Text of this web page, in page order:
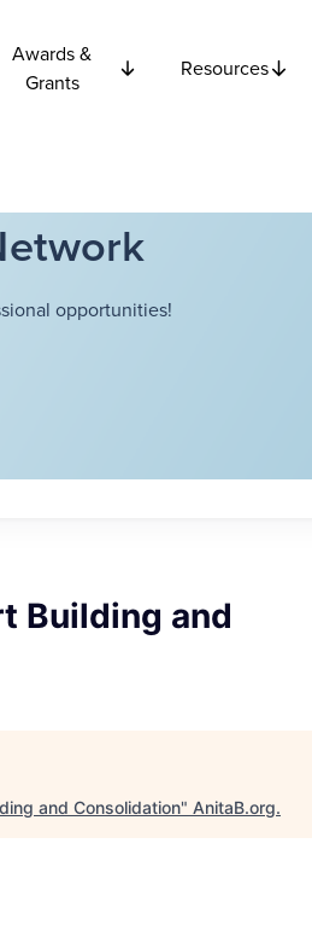
Awards &
Grants
Resources
opportunities!
Building and
and Consolidation" AnitaB.org.